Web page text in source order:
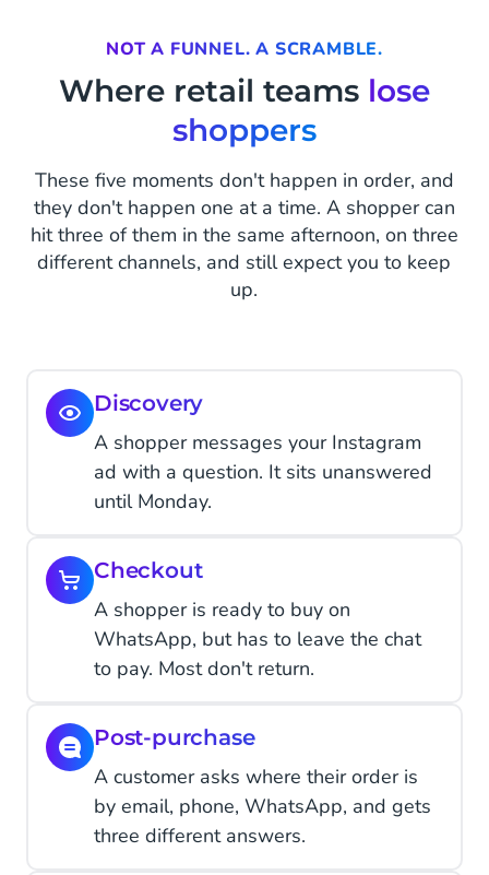
NOT A FUNNEL. A SCRAMBLE.
Where retail teams lose
shoppers
These five moments don't happen in order, and
they don't happen one at a time. A shopper can
hit three of them in the same afternoon, on three
different channels, and still expect you to keep
up.
Discovery
A shopper messages your Instagram
ad with a question. It sits unanswered
until Monday.
Checkout
A shopper is ready to buy on
WhatsApp, but has to leave the chat
to pay. Most don't return.
Post-purchase
A customer asks where their order is
by email, phone, WhatsApp, and gets
three different answers.